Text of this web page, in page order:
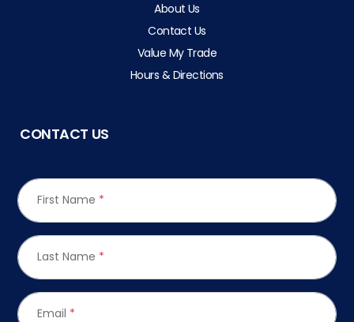
About Us
Contact Us
Value My Trade
Hours & Directions
CONTACT US
First Name *
Last Name *
Email *